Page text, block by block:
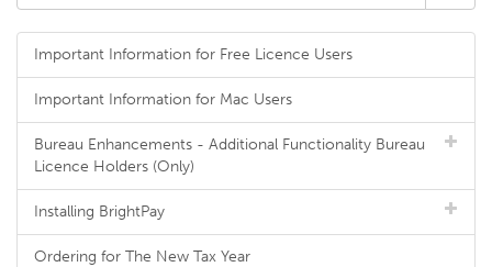
Important Information for Free Licence Users
Important Information for Mac Users
Bureau Enhancements - Additional Functionality Bureau
Licence Holders (Only)
Installing BrightPay
Ordering for The New Tax Year